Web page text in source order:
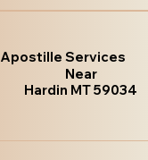
Apostille Services
Near
Hardin MT 59034